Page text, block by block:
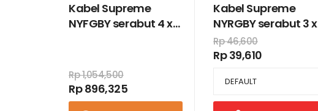
Kabel Supreme
NYFGBY serabut 4 x
Rp 1,054,500
Rp 896,325
Kabel Supreme
NYRGBY serabut 3 x
1.5 mm
Rp 46,600
Rp 39,610